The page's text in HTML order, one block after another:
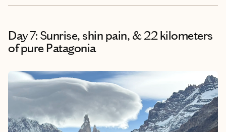
Day 7: Sunrise, shin pain, & 22 kilometers
of pure Patagonia